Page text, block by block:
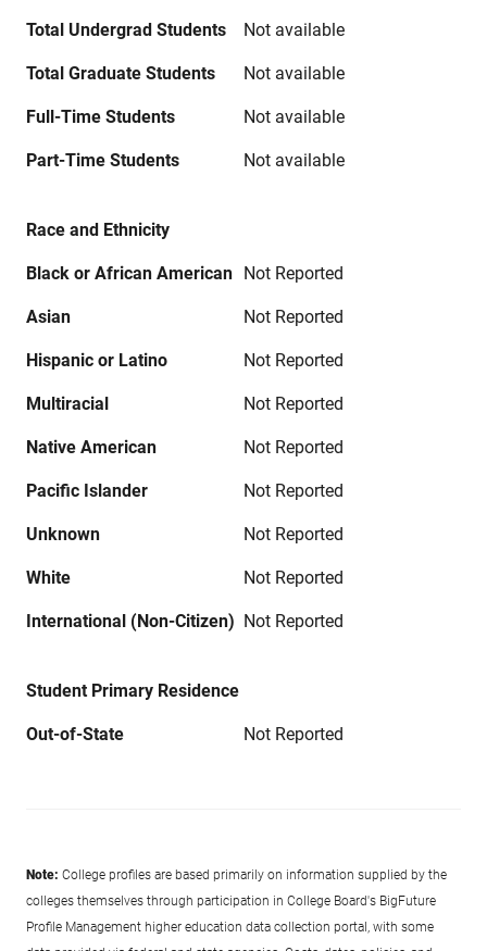
Total Undergrad Students Not available
Total Graduate Students Not available
Full-Time Students Not available
Part-Time Students Not available
Race and Ethnicity
Black or African American Not Reported
Asian Not Reported
Hispanic or Latino Not Reported
Multiracial Not Reported
Native American Not Reported
Pacific Islander Not Reported
Unknown Not Reported
White Not Reported
International (Non-Citizen) Not Reported
Student Primary Residence
Out-of-State Not Reported
Note: College profiles are based primarily on information supplied by the
colleges themselves through participation in College Board's BigFuture
Profile Management higher education data collection portal, with some